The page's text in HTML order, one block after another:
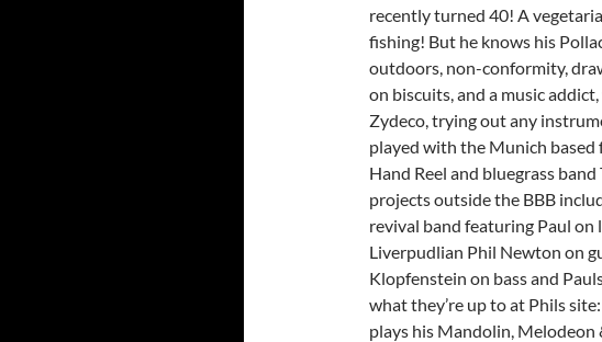
recently turned 40! A
fishing! But he knows his
outdoors, non-conformity,
on biscuits, and a music
Zydeco, trying out any
played with the Munich based
Hand Reel and bluegrass
projects outside the BBB
revival band featuring Paul
Liverpudlian Phil Newton on
Klopfenstein on bass and
what they’re up to at Phils site:
plays his Mandolin,